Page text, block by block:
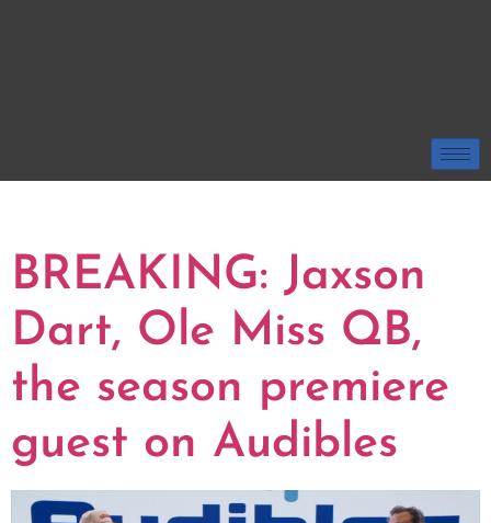
BREAKING: Jaxson
Dart, Ole Miss QB,
the season premiere
guest on Audibles